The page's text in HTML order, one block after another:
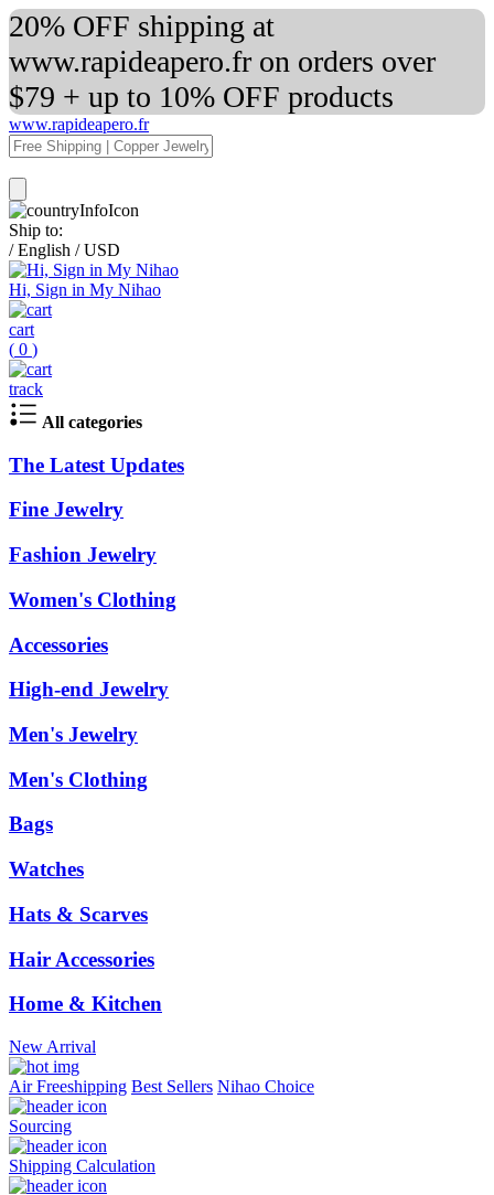
20% OFF shipping at
www.rapideapero.fr on orders over
$79 + up to 10% OFF products
www.rapideapero.fr
Ship to:
/ English / USD
Hi, Sign in My Nihao
cart
( 0 )
track
All categories
The Latest Updates
Fine Jewelry
Fashion Jewelry
Women's Clothing
Accessories
High-end Jewelry
Men's Jewelry
Men's Clothing
Bags
Watches
Hats & Scarves
Hair Accessories
Home & Kitchen
New Arrival
Air Freeshipping Best Sellers Nihao Choice
Sourcing
Shipping Calculation